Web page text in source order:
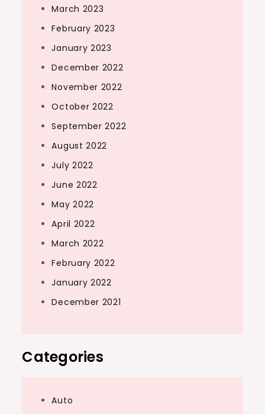
March 2023
February 2023
January 2023
December 2022
November 2022
October 2022
September 2022
August 2022
July 2022
June 2022
May 2022
April 2022
March 2022
February 2022
January 2022
December 2021
Categories
Auto